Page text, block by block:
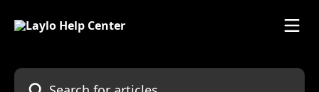
Search for articles...